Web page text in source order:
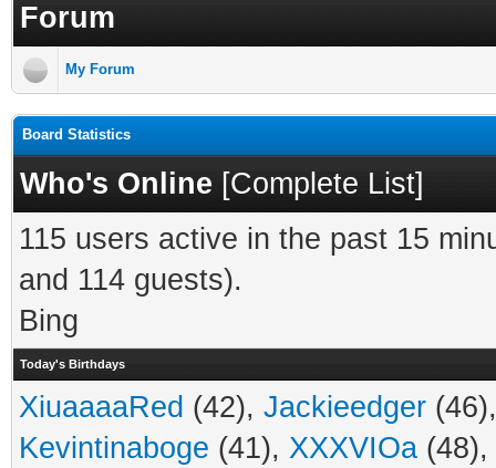
Forum
My Forum
Board Statistics
Who's Online [Complete List]
115 users active in the past 15
and 114 guests).
Bing
Today's Birthdays
XiuaaaaRed (42), Jackieedger
Kevintinaboge (41), XXXVIOa (48),